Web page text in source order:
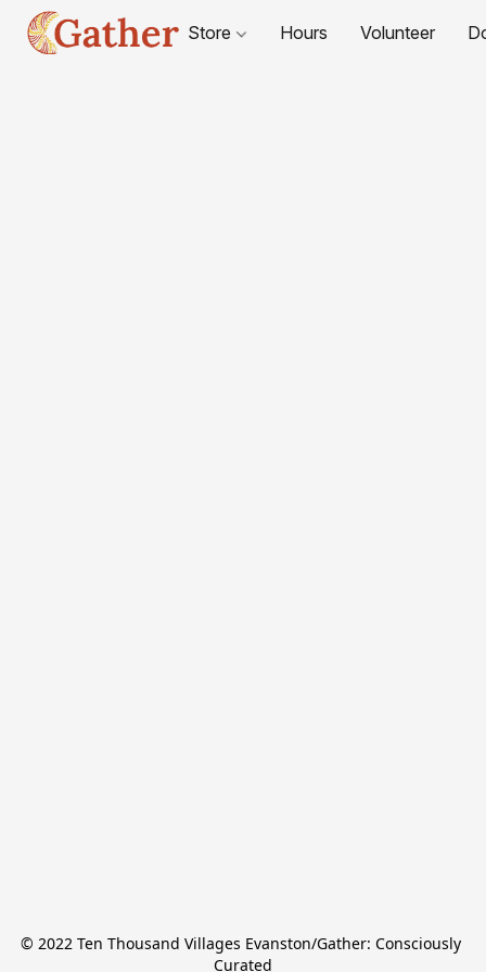
Store Hours Volunteer
© 2022 Ten Thousand Villages Evanston/Gather: Consciously